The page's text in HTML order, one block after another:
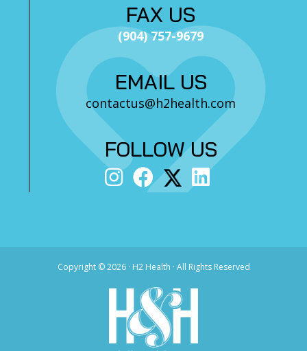
FAX US
(904) 757-9679
EMAIL US
contactus@h2health.com
FOLLOW US
Copyright ©2026 · H2 Health · All Rights Reserved